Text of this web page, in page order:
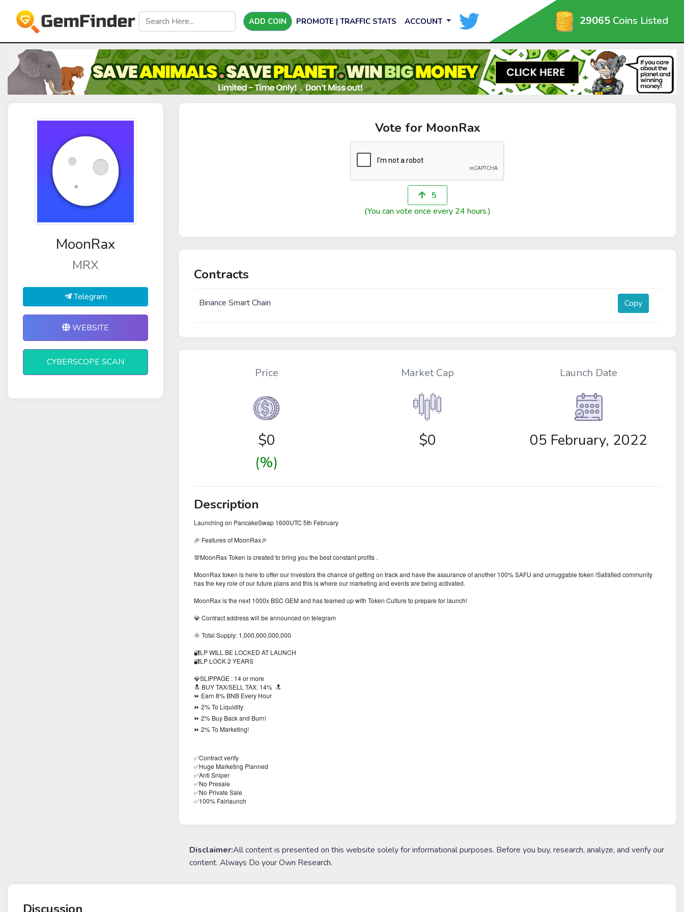
ADD COIN PROMOTE | TRAFFIC STATS ACCOUNT 29065 Coins Listed
MoonRax
MRX
Telegram
WEBSITE
CYBERSCOPE SCAN
Vote for MoonRax
5
(You can vote once every 24 hours.)
Contracts
Binance Smart Chain Copy
Price
$0
(%)
Market Cap
$0
Launch Date
05 February, 2022
Description
Launching on PancakeSwap 1600UTC 5th February
🎉 Features of MoonRax🎉
💯MoonRax Token is created to bring you the best constant profits .
MoonRax token is here to offer our investors the chance of getting on track and have the assurance of another 100% SAFU and unruggable token !Satisfied community
has the key role of our future plans and this is where our marketing and events are being activated.
MoonRax is the next 1000x BSC GEM and has teamed up with Token Culture to prepare for launch!
💎 Contract address will be announced on telegram
🌞 Total Supply: 1,000,000,000,000
🔐LP WILL BE LOCKED AT LAUNCH
🔐LP LOCK 2 YEARS
💎SLIPPAGE : 14 or more
🔝 BUY TAX/SELL TAX: 14% 🔝
⏩ Earn 8% BNB Every Hour
⏩ 2% To Liquidity
⏩ 2% Buy Back and Burn!
⏩ 2% To Marketing!
✅Contract verify
✅Huge Marketing Planned
✅Anti Sniper
✅No Presale
✅No Private Sale
✅100% Fairlaunch
Disclaimer:All content is presented on this website solely for informational purposes. Before you buy, research, analyze, and verify our
content. Always Do your Own Research.